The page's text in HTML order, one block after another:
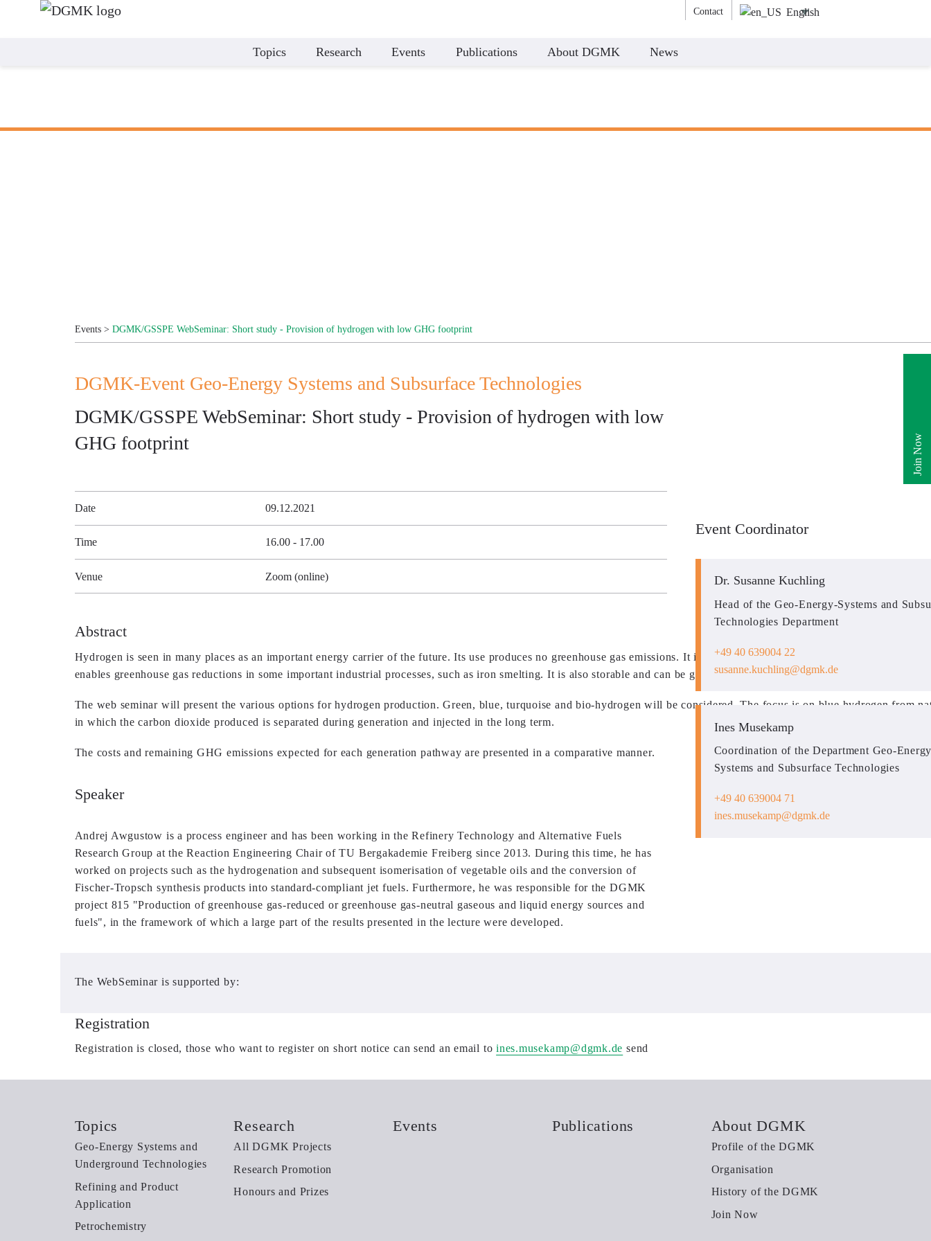
Contact English
Topics Research Events Publications About DGMK News
Join Now
Events> DGMK/GSSPE WebSeminar: Short study - Provision of hydrogen with low GHG footprint
DGMK-Event Geo-Energy Systems and Subsurface Technologies
DGMK/GSSPE WebSeminar: Short study - Provision of hydrogen with low
GHG footprint
Date 09.12.2021
Time 16.00 - 17.00
Venue Zoom (online)
Abstract
Hydrogen is seen in many places as an important energy carrier of the future. Its use produces no greenhouse gas emissions. It is essential for industrial applications and in
enables greenhouse gas reductions in some important industrial processes, such as iron smelting. It is also storable and can be generated from renewable surplus electricity.
The web seminar will present the various options for hydrogen production. Green, blue, turquoise and bio-hydrogen will be considered. The focus is on blue hydrogen from
in which the carbon dioxide produced is separated during generation and injected in the long term.
The costs and remaining GHG emissions expected for each generation pathway are presented in a comparative manner.
Speaker
Andrej Awgustow is a process engineer and has been working in the Refinery Technology and Alternative Fuels
Research Group at the Reaction Engineering Chair of TU Bergakademie Freiberg since 2013. During this time, he has
worked on projects such as the hydrogenation and subsequent isomerisation of vegetable oils and the conversion of
Fischer-Tropsch synthesis products into standard-compliant jet fuels. Furthermore, he was responsible for the DGMK
project 815 "Production of greenhouse gas-reduced or greenhouse gas-neutral gaseous and liquid energy sources and
fuels", in the framework of which a large part of the results presented in the lecture were developed.
The WebSeminar is supported by:
Registration
Registration is closed, those who want to register on short notice can send an email toines.musekamp@dgmk.de send
Event Coordinator
Dr. Susanne Kuchling
Head of the Geo-Energy-Systems and
Technologies Department
+49 40 639004 22
susanne.kuchling
dgmk.de
Ines Musekamp
Coordination of the Department Geo-
Systems and Subsurface Technologies
+49 40 639004 71
ines.musekamp
dgmk.de
Topics
Geo-Energy Systems and
Underground Technologies
Refining and Product
Application
Petrochemistry
Research
All DGMK Projects
Research Promotion
Honours and Prizes
Events Publications About DGMK
Profile of the DGMK
Organisation
History of the DGMK
Join Now